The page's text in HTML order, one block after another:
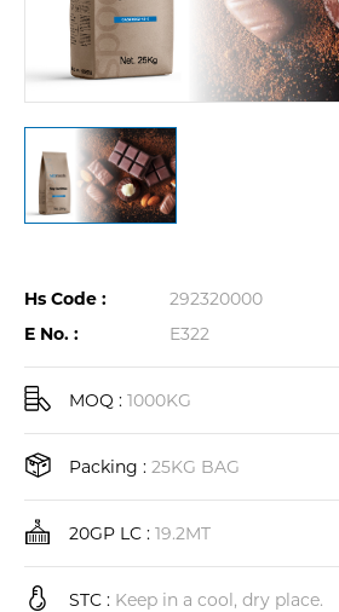
Hs Code :
292320000
E No. :
E322
MOQ : 1000KG
Packing : 25KG BAG
20GP LC : 19.2MT
STC : Keep in a cool, dry place.